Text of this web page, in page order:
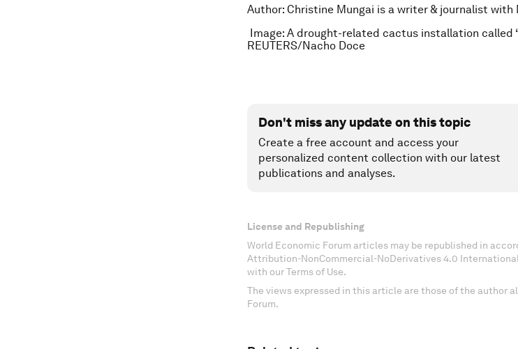
Author: Christine Mungai is a writer & journalist with
Image: A drought-related cactus installation called
REUTERS/Nacho Doce
Don't miss any update on this topic
Create a free account and access your
personalized content collection with our latest
publications and analyses.
License and Republishing
World Economic Forum articles may be republished in
Attribution-NonCommercial-NoDerivatives 4.0
with our Terms of Use.
The views expressed in this article are those of the author
Forum.